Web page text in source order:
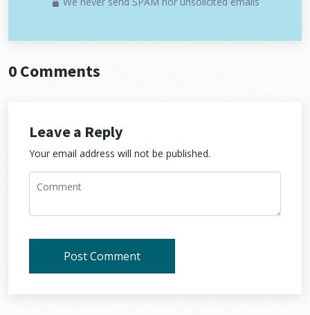
0 Comments
Leave a Reply
Your email address will not be published.
Post Comment